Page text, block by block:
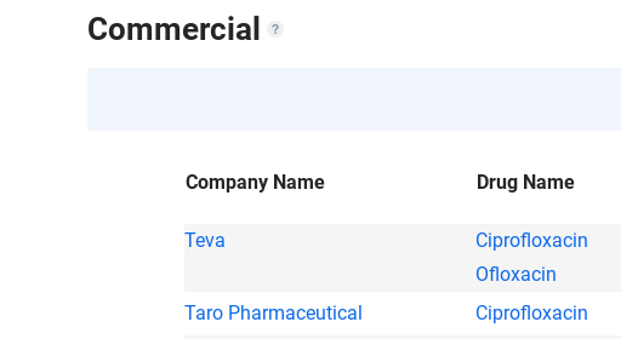
Commercial
Company Name Drug Name
Teva Ciprofloxacin
Ofloxacin
Taro Pharmaceutical
Ciprofloxacin